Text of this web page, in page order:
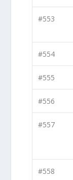
#553
#554
#555
#556
#557
#558